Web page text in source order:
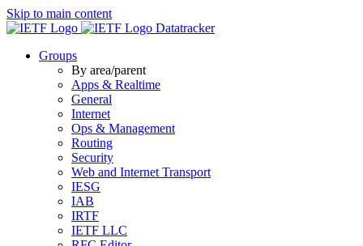
Skip to main content
Datatracker
Groups
By area/parent
Apps & Realtime
General
Internet
Ops & Management
Routing
Security
Web and Internet Transport
IESG
IAB
IRTF
IETF LLC